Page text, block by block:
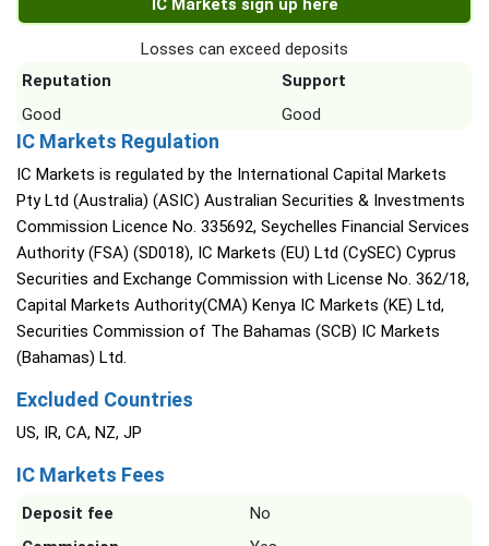
IC Markets sign up here
Losses can exceed deposits
Reputation
Support
Good
Good
IC Markets Regulation
IC Markets is regulated by the International Capital Markets
Pty Ltd (Australia) (ASIC) Australian Securities & Investments
Commission Licence No. 335692, Seychelles Financial Services
Authority (FSA) (SD018), IC Markets (EU) Ltd (CySEC) Cyprus
Securities and Exchange Commission with License No. 362/18,
Capital Markets Authority(CMA) Kenya IC Markets (KE) Ltd,
Securities Commission of The Bahamas (SCB) IC Markets
(Bahamas) Ltd.
Excluded Countries
US, IR, CA, NZ, JP
IC Markets Fees
Deposit fee
No